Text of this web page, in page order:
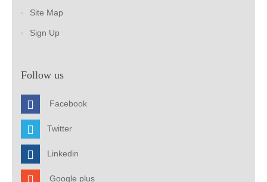
Site Map
Sign Up
Follow us
Facebook
Twitter
Linkedin
Google plus